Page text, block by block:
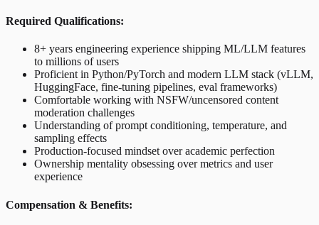
Required Qualifications:
8+ years engineering experience shipping ML/LLM features
to millions of users
Proficient in Python/PyTorch and modern LLM stack (vLLM,
HuggingFace, fine-tuning pipelines, eval frameworks)
Comfortable working with NSFW/uncensored content
moderation challenges
Understanding of prompt conditioning, temperature, and
sampling effects
Production-focused mindset over academic perfection
Ownership mentality obsessing over metrics and user
experience
Compensation & Benefits: